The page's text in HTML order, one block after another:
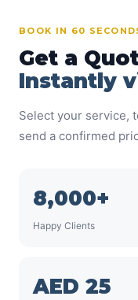
BOOK IN 60
Get a
Instantly
Select your service,
send a confirmed
8,000+
Happy Clients
AED 25